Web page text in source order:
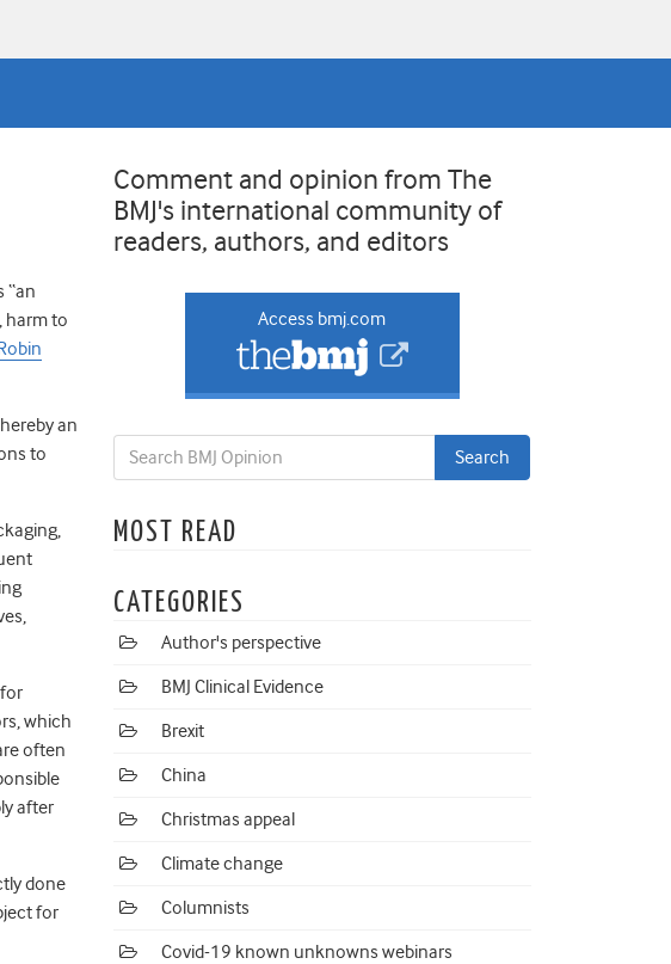
“an
harm to
an
to
which
often
after
done
for
Comment and opinion from The
BMJ's international community of
readers, authors, and editors
Access bmj.com
MOST READ
CATEGORIES
Author's perspective
BMJ Clinical Evidence
Brexit
China
Christmas appeal
Climate change
Columnists
Covid-19 known unknowns webinars